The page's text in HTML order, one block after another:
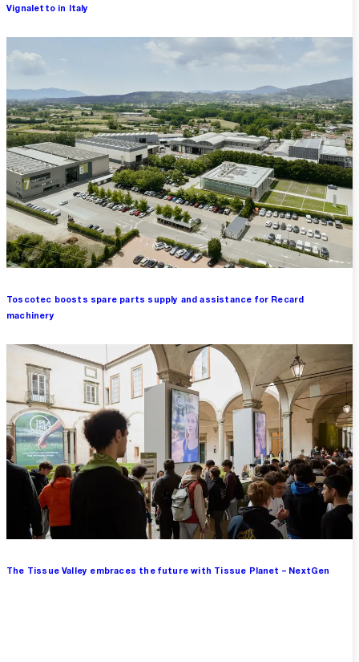
Vignaletto in Italy
Toscotec boosts spare parts supply and assistance for Recard
machinery
The Tissue Valley embraces the future with Tissue Planet – NextGen